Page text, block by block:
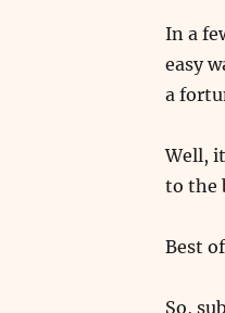
In a
easy
a
Well,
to the
Best
So,